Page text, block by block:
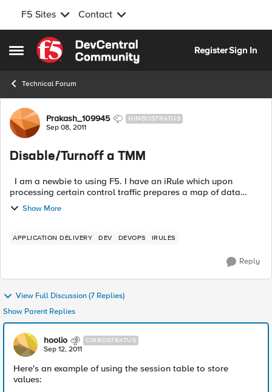
F5 Sites Contact
Open Side Menu
Skip to content
RegisterSign In
Technical Forum
Forum Discussion
Prakash_109945 NIMBOSTRATUS
Sep 08, 2011
Disable/Turnoff a TMM
I am a newbie to using F5. I have an iRule which upon
processing certain control traffic prepares a map of data
which I share across multiple virtual servers. However I see
that this map data ca...
Show More
APPLICATION DELIVERY DEV DEVOPS IRULES
Reply
View Full Discussion (7 Replies)
Show Parent Replies
hoolio CIRROSTRATUS
Sep 12, 2011
Here's an example of using the session table to store
values: